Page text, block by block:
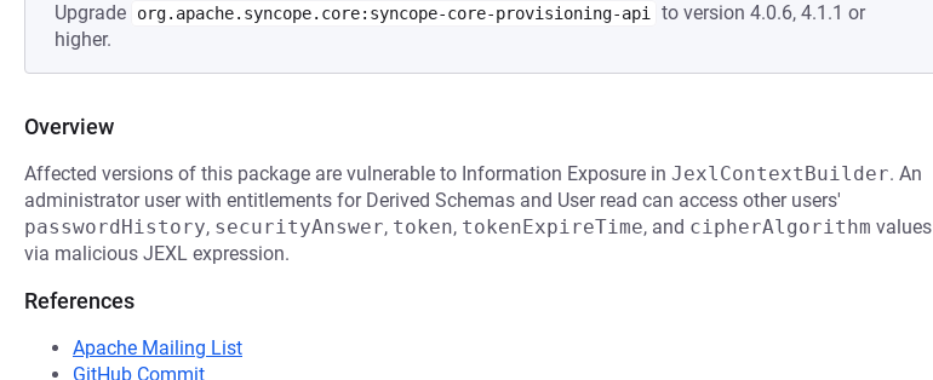
Upgrade org.apache.syncope.core:syncope-core-provisioning-api
to version 4.0.6, 4.1.1 or
higher.
Overview
Affected versions of this package are vulnerable to Information Exposure in JexlContextBuilder. An
administrator user with entitlements for Derived Schemas and User read can access other users'
passwordHistory, securityAnswer, token, tokenExpireTime, and cipherAlgorithm values
via malicious JEXL expression.
References
Apache Mailing List
GitHub Commit